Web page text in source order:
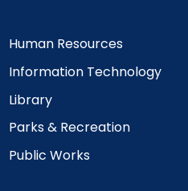
Human Resources
Information Technology
Library
Parks & Recreation
Public Works